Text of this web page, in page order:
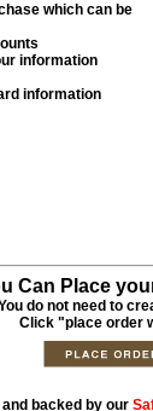
which can be
information
information
Can Place
do not need to
Click "place order
backed by our